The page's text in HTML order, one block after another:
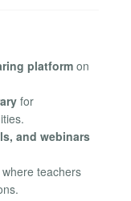
platform on
for
and webinars
where teachers